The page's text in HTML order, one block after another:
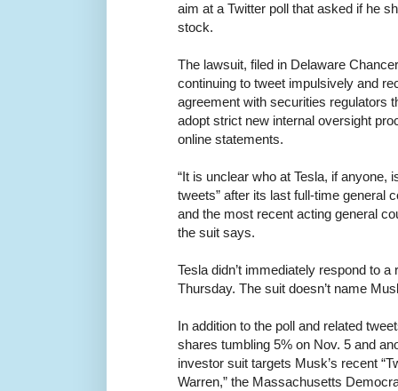
aim at a Twitter poll that asked if he
stock.
The lawsuit, filed in Delaware
continuing to tweet impulsively and
agreement with securities regulators
adopt strict new internal oversight
online statements.
“It is unclear who at Tesla, if anyone,
tweets” after its last full-time general
and the most recent acting general
the suit says.
Tesla didn’t immediately respond to
Thursday. The suit doesn’t name
In addition to the poll and related
shares tumbling 5% on Nov. 5 and
investor suit targets Musk’s recent
Warren,” the Massachusetts